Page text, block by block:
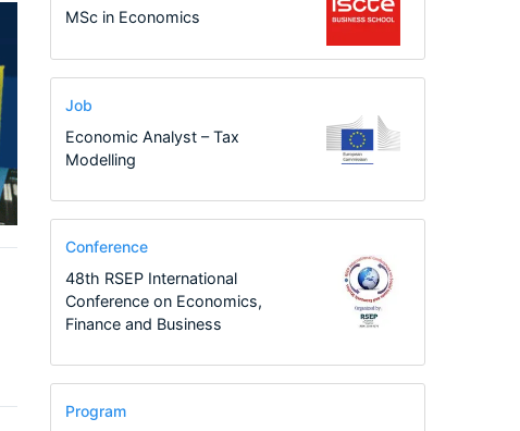
MSc in Economics
Job
Economic Analyst – Tax
Modelling
Conference
48th RSEP International
Conference on Economics,
Finance and Business
Program